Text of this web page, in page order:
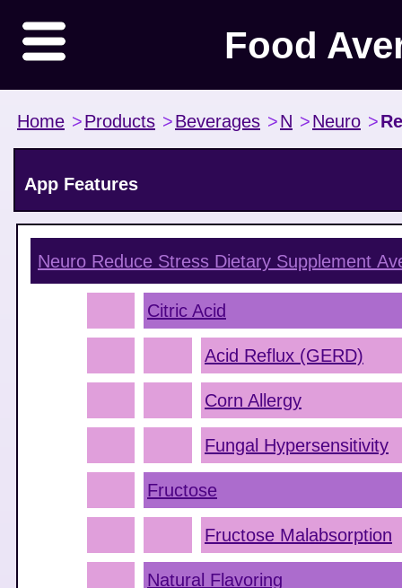
Food
Home >Products >Beverages >N >Neuro >
App Features
Neuro Reduce Stress Dietary Supplement
Citric Acid
Acid Reflux (GERD)
Corn Allergy
Fungal Hypersensitivity
Fructose
Fructose Malabsorption
Natural Flavoring